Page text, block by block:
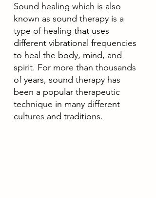
Sound healing which is also
known as sound therapy is a
type of healing that uses
different vibrational frequencies
to heal the body, mind, and
spirit. For more than thousands
of years, sound therapy has
been a popular therapeutic
technique in many different
cultures and traditions.